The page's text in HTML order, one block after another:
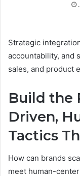
Strategic
accountability, and
sales, and product
Build the
Driven,
Tactics
How can brands
meet human-